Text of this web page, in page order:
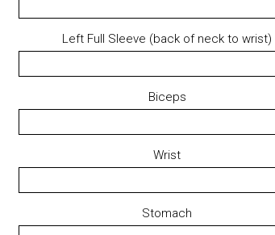
Left Full Sleeve (back of neck to wrist)
Biceps
Wrist
Stomach